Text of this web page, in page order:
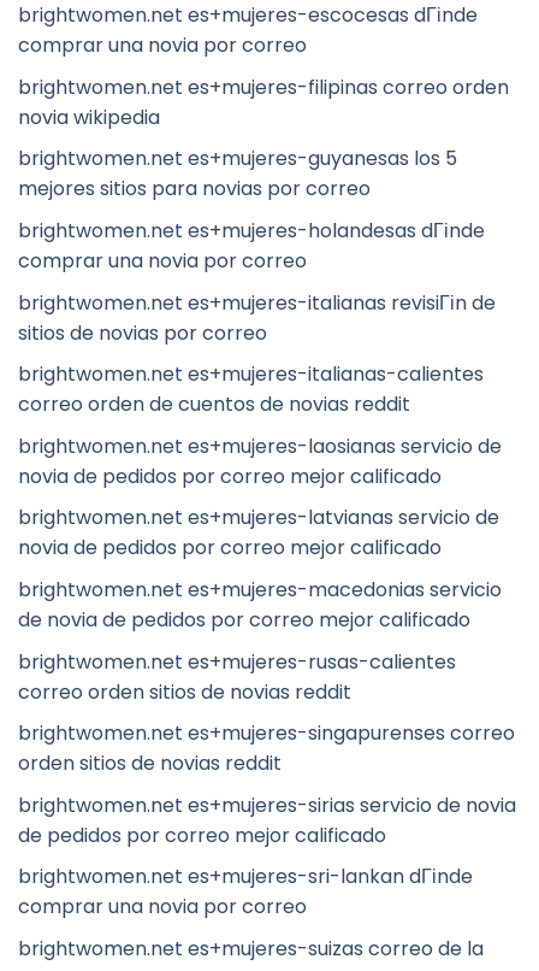
brightwomen.net es+mujeres-escocesas dГіnde
comprar una novia por correo
brightwomen.net es+mujeres-filipinas correo orden
novia wikipedia
brightwomen.net es+mujeres-guyanesas los 5
mejores sitios para novias por correo
brightwomen.net es+mujeres-holandesas dГіnde
comprar una novia por correo
brightwomen.net es+mujeres-italianas revisiГіn de
sitios de novias por correo
brightwomen.net es+mujeres-italianas-calientes
correo orden de cuentos de novias reddit
brightwomen.net es+mujeres-laosianas servicio de
novia de pedidos por correo mejor calificado
brightwomen.net es+mujeres-latvianas servicio de
novia de pedidos por correo mejor calificado
brightwomen.net es+mujeres-macedonias servicio
de novia de pedidos por correo mejor calificado
brightwomen.net es+mujeres-rusas-calientes
correo orden sitios de novias reddit
brightwomen.net es+mujeres-singapurenses correo
orden sitios de novias reddit
brightwomen.net es+mujeres-sirias servicio de novia
de pedidos por correo mejor calificado
brightwomen.net es+mujeres-sri-lankan dГіnde
comprar una novia por correo
brightwomen.net es+mujeres-suizas correo de la